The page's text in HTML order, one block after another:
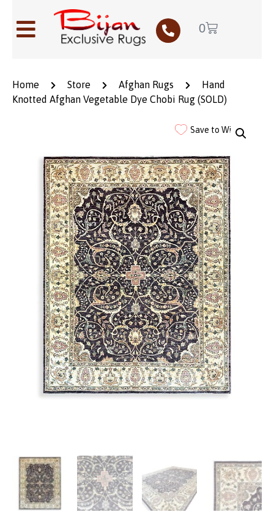
0
Home Store Afghan Rugs
Hand
Knotted Afghan Vegetable Dye Chobi Rug (SOLD)
Save to Wishlist